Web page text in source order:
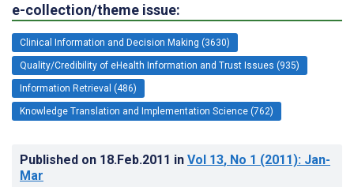
e-collection/theme issue:
Clinical Information and Decision Making (3630)
Quality/Credibility of eHealth Information and Trust Issues (935)
Information Retrieval (486)
Knowledge Translation and Implementation Science (762)
Published on 18.Feb.2011 in Vol 13, No 1 (2011): Jan-
Mar